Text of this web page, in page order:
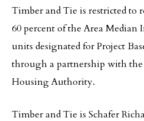
Timber and Tie is restricted to
60 percent of the Area Median
units designated for Project
through a partnership with
Housing Authority.
Timber and Tie is Schafer